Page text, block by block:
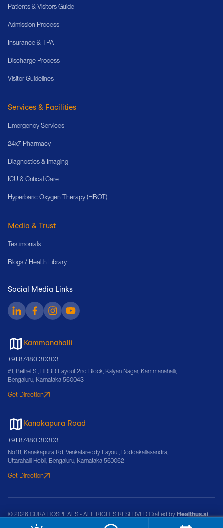
Patients & Visitors Guide
Admission Process
Insurance & TPA
Discharge Process
Visitor Guidelines
Services & Facilities
Emergency Services
24x7 Pharmacy
Diagnostics & Imaging
ICU & Critical Care
Hyperbaric Oxygen Therapy (HBOT)
Media & Trust
Testimonials
Blogs / Health Library
Social Media Links
Kammanahalli
+91 87480 30303
#1, Bethel St, HRBR Layout 2nd Block, Kalyan Nagar, Kammanahalli,
Bengaluru, Karnataka 560043
Get Direction
Kanakapura Road
+91 87480 30303
No.18, Kanakapura Rd, Venkatareddy Layout, Doddakallasandra,
Uttarahalli Hobli, Bengaluru, Karnataka 560062
Get Direction
© 2026 CURA HOSPITALS - ALL RIGHTS RESERVED Crafted by Healthus.ai